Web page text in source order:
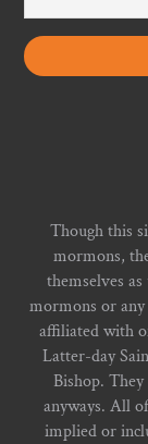
Though this
mormons,
themselves
mormons or
affiliated with
Latter-day
Bishop.
anyways. All
implied or